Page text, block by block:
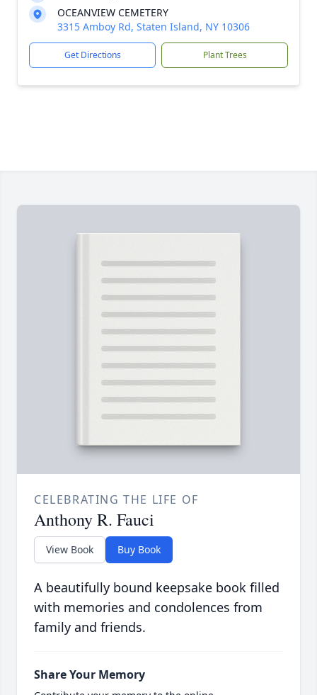
OCEANVIEW CEMETERY
3315 Amboy Rd, Staten Island, NY 10306
Get Directions Plant Trees
CELEBRATING THE LIFE OF
Anthony R. Fauci
View Book Buy Book
A beautifully bound keepsake book filled
with memories and condolences from
family and friends.
Share Your Memory